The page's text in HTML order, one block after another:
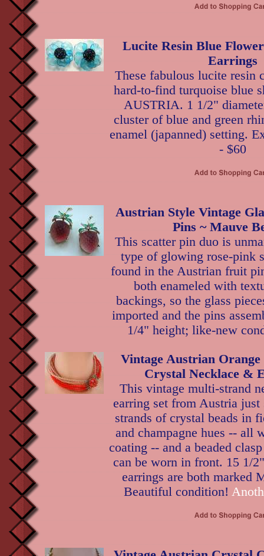
Lucite Resin Blue
Earrings
These fabulous lucite resin
hard-to-find turquoise blue
AUSTRIA. 1 1/2"
cluster of blue and green
enamel (japanned) setting.
- $60
Austrian Style Vintage
Pins ~ Mauve
This scatter pin duo is
type of glowing rose-pink
found in the Austrian fruit
both enameled with
backings, so the glass
imported and the pins
1/4" height; like-new
Vintage Austrian
Crystal Necklace &
This vintage multi-strand
earring set from Austria
strands of crystal beads in
and champagne hues -- all
coating -- and a beaded
can be worn in front. 15 1/
earrings are both marked
Beautiful condition!